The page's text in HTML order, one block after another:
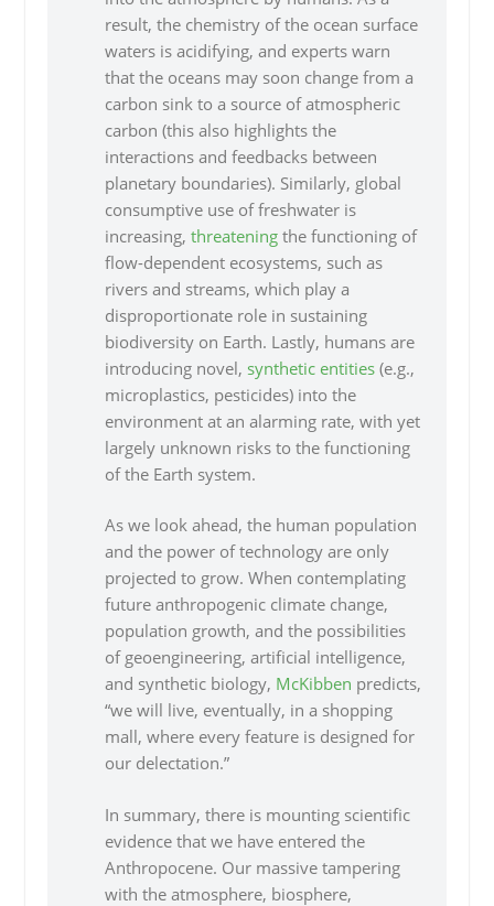
result, the chemistry of the ocean surface
waters is acidifying, and experts warn
that the oceans may soon change from a
carbon sink to a source of atmospheric
carbon (this also highlights the
interactions and feedbacks between
planetary boundaries). Similarly, global
consumptive use of freshwater is
increasing,threatening the functioning of
flow-dependent ecosystems, such as
rivers and streams, which play a
disproportionate role in sustaining
biodiversity on Earth. Lastly, humans are
introducing novel, synthetic entities(e.g.,
microplastics, pesticides) into the
environment at an alarming rate, with yet
largely unknown risks to the functioning
of the Earth system.
As we look ahead, the human population
and the power of technology are only
projected to grow. When contemplating
future anthropogenic climate change,
population growth, and the possibilities
of geoengineering, artificial intelligence,
and synthetic biology, McKibben predicts,
“we will live, eventually, in a shopping
mall, where every feature is designed for
our delectation.”
In summary, there is mounting scientific
evidence that we have entered the
Anthropocene. Our massive tampering
with the atmosphere, biosphere,